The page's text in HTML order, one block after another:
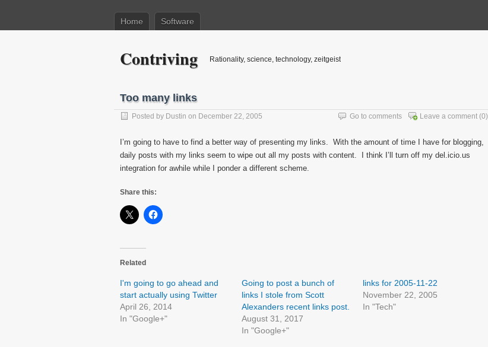
Home Software
Contriving Rationality, science, technology, zeitgeist
Too many links
Posted by Dustin on December 22, 2005 Leave a comment (0)
Go to comments
I’m going to have to find a better way of presenting my links. With the amount of time I have for blogging,
daily posts with my links seem to wipe out all my posts with content. I think I’ll turn off my del.icio.us
integration for awhile while I ponder a different scheme.
Share this:
Related
I'm going to go ahead and
start actually using Twitter
April 26, 2014
In "Google+"
Going to post a bunch of
links I stole from Scott
Alexanders recent links post.
August 31, 2017
In "Google+"
links for 2005-11-22
November 22, 2005
In "Tech"